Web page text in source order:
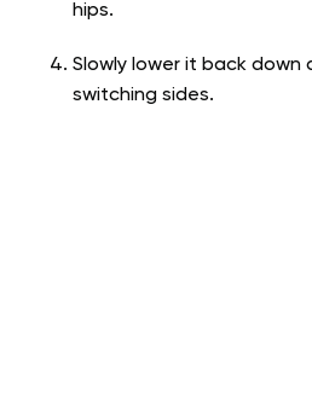
hips.
Slowly lower it back
switching sides.